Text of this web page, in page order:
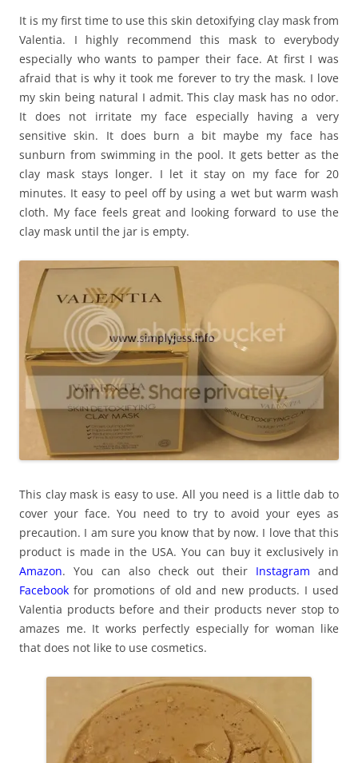
It is my first time to use this skin detoxifying clay mask from
Valentia. I highly recommend this mask to everybody
especially who wants to pamper their face. At first I was
afraid that is why it took me forever to try the mask. I love
my skin being natural I admit. This clay mask has no odor.
It does not irritate my face especially having a very
sensitive skin. It does burn a bit maybe my face has
sunburn from swimming in the pool. It gets better as the
clay mask stays longer. I let it stay on my face for 20
minutes. It easy to peel off by using a wet but warm wash
cloth. My face feels great and looking forward to use the
clay mask until the jar is empty.
This clay mask is easy to use. All you need is a little dab to
cover your face. You need to try to avoid your eyes as
precaution. I am sure you know that by now. I love that this
product is made in the USA. You can buy it exclusively in
Amazon. You can also check out their Instagram and
Facebook for promotions of old and new products. I used
Valentia products before and their products never stop to
amazes me. It works perfectly especially for woman like
that does not like to use cosmetics.